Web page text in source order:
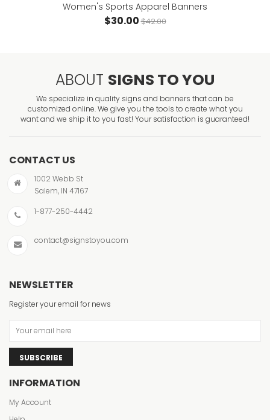
Women's Sports Apparel Banners
$30.00$42.00
ABOUT SIGNS TO YOU
We specialize in quality signs and banners that can be
customized online. We give you the tools to create what you
want and we ship it to you fast! Your satisfaction is guaranteed!
CONTACT US
1002 Webb St
Salem, IN 47167
1-877-250-4442
contact@signstoyou.com
NEWSLETTER
Register your email for news
SUBSCRIBE
INFORMATION
My Account